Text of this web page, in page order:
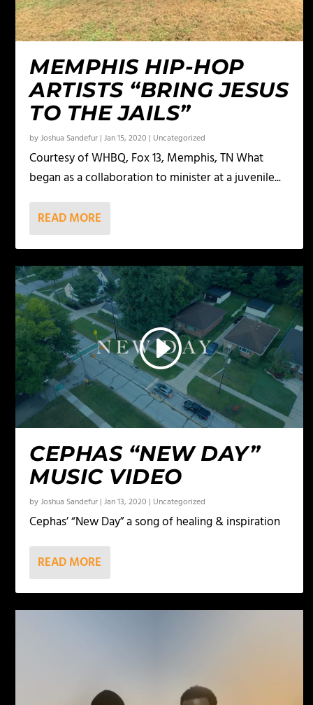
MEMPHIS HIP-HOP
ARTISTS “BRING JESUS
TO THE JAILS”
byJoshua Sandefur |Jan 15, 2020 | Uncategorized
Courtesy of WHBQ, Fox 13, Memphis, TN What
began as a collaboration to minister at a juvenile...
READ MORE
CEPHAS “NEW DAY”
MUSIC VIDEO
byJoshua Sandefur |Jan 13, 2020 | Uncategorized
Cephas’ “New Day” a song of healing & inspiration
READ MORE